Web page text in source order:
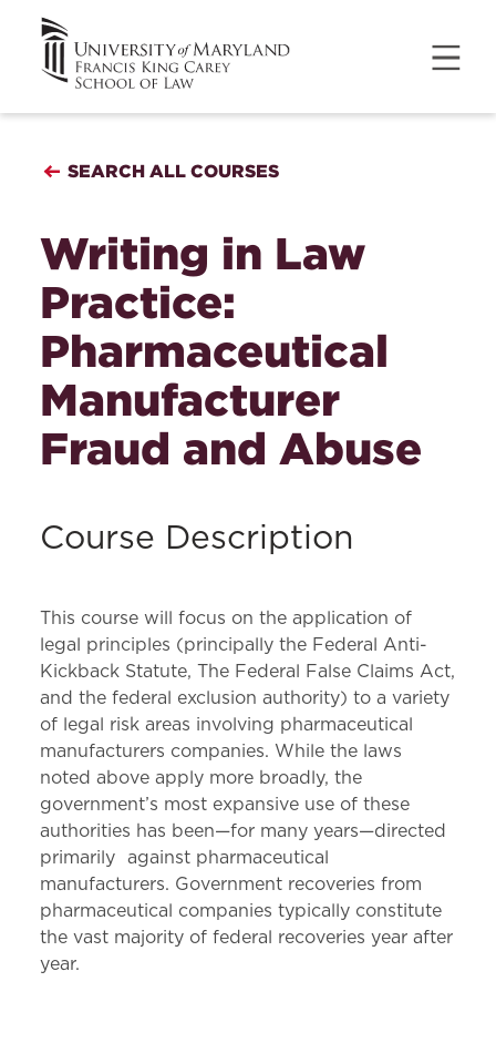
SEARCH ALL COURSES
Writing in Law
Practice:
Pharmaceutical
Manufacturer
Fraud and Abuse
Course Description
This course will focus on the application of
legal principles (principally the Federal Anti-
Kickback Statute, The Federal False Claims Act,
and the federal exclusion authority) to a variety
of legal risk areas involving pharmaceutical
manufacturers companies. While the laws
noted above apply more broadly, the
government’s most expansive use of these
authorities has been—for many years—directed
primarily against pharmaceutical
manufacturers. Government recoveries from
pharmaceutical companies typically constitute
the vast majority of federal recoveries year after
year.